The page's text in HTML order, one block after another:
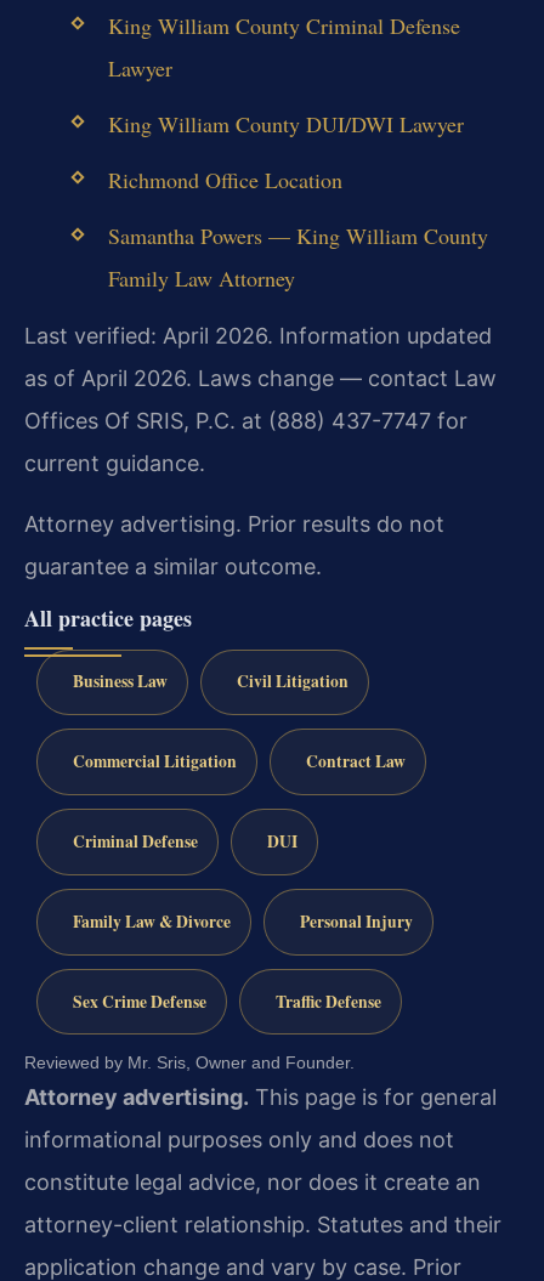
King William County Criminal Defense
Lawyer
King William County DUI/DWI Lawyer
Richmond Office Location
Samantha Powers — King William County
Family Law Attorney
Last verified: April 2026. Information updated
as of April 2026. Laws change — contact Law
Offices Of SRIS, P.C. at (888) 437-7747 for
current guidance.
Attorney advertising. Prior results do not
guarantee a similar outcome.
All practice pages
Business Law Civil Litigation
Commercial Litigation Contract Law
Criminal Defense DUI
Family Law & Divorce Personal Injury
Sex Crime Defense Traffic Defense
Reviewed by Mr. Sris, Owner and Founder.
Attorney advertising. This page is for general
informational purposes only and does not
constitute legal advice, nor does it create an
attorney-client relationship. Statutes and their
application change and vary by case. Prior